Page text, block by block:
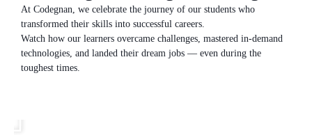
At Codegnan, we celebrate the journey of our students who
transformed their skills into successful careers.
Watch how our learners overcame challenges, mastered in-demand
technologies, and landed their dream jobs — even during the
toughest times.